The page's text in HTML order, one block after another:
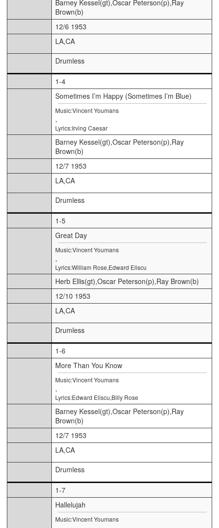
Barney Kessel(gt),Oscar Peterson(p),Ray
Brown(b)
12/6 1953
LA,CA
Drumless
1-4
Sometimes I’m Happy (Sometimes I’m Blue)
Music:Vincent Youmans
,
Lyrics:Irving Caesar
Barney Kessel(gt),Oscar Peterson(p),Ray
Brown(b)
12/7 1953
LA,CA
Drumless
1-5
Great Day
Music:Vincent Youmans
,
Lyrics:William Rose,Edward Eliscu
Herb Ellis(gt),Oscar Peterson(p),Ray Brown(b)
12/10 1953
LA,CA
Drumless
1-6
More Than You Know
Music:Vincent Youmans
,
Lyrics:Edward Eliscu,Billy Rose
Barney Kessel(gt),Oscar Peterson(p),Ray
Brown(b)
12/7 1953
LA,CA
Drumless
1-7
Hallelujah
Music:Vincent Youmans